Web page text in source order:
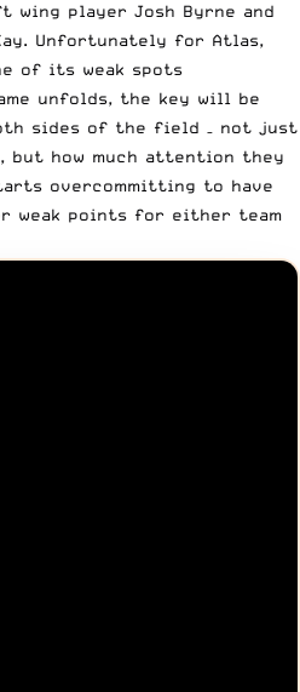
wing player Josh Byrne and
Unfortunately for Atlas,
of its weak spots
unfolds, the key will be
sides of the field – not just
but how much attention they
overcommitting to have
weak points for either team